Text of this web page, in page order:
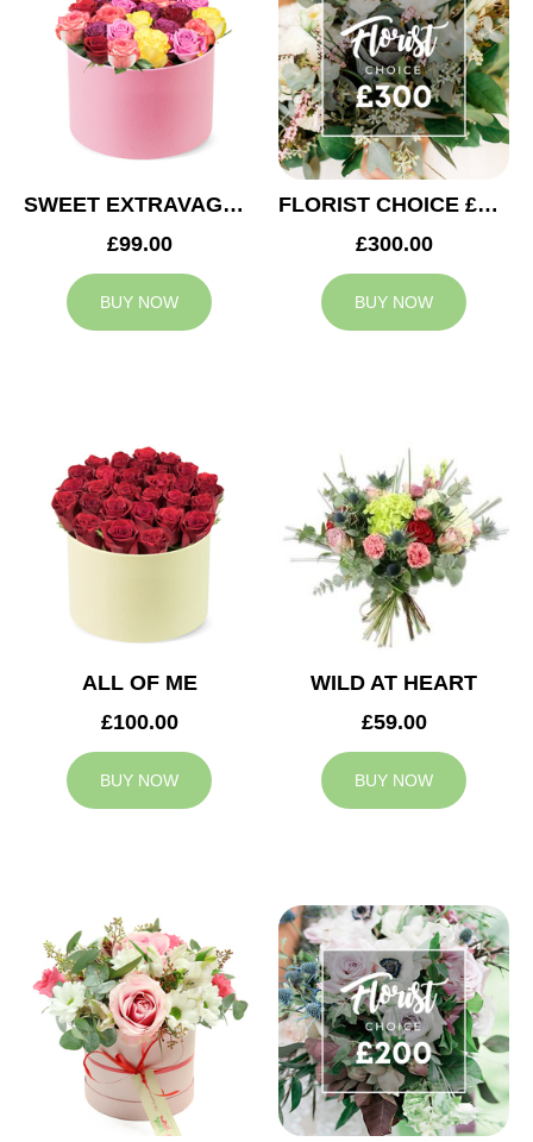
SWEET EXTRAVAGANZA
£99.00
BUY NOW
FLORIST CHOICE £300
£300.00
BUY NOW
ALL OF ME
£100.00
BUY NOW
WILD AT HEART
£59.00
BUY NOW